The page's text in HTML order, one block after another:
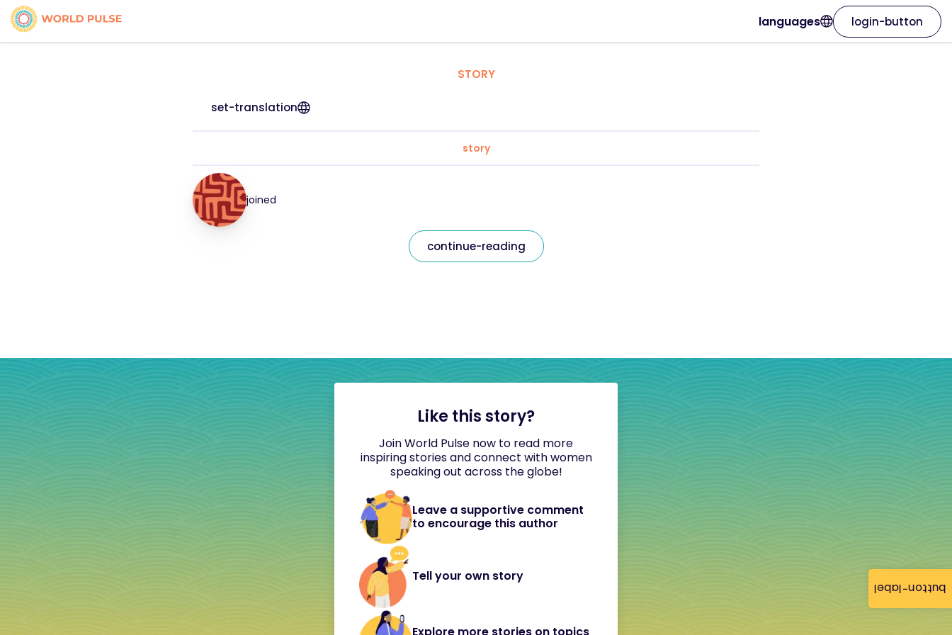
button-label
languages login-button
STORY
set-translation
story
joined
continue-reading
Like this story?
Join World Pulse now to read more
inspiring stories and connect with women
speaking out across the globe!
Leave a supportive comment
to encourage this author
Tell your own story
Explore more stories on topics